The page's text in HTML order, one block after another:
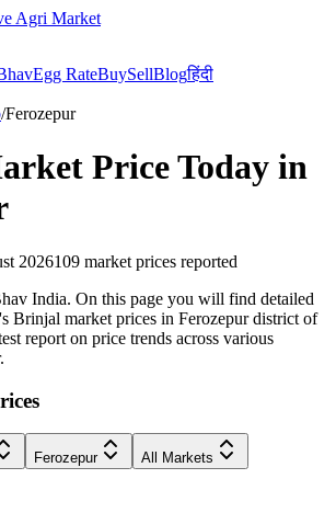
Agri Market
Egg RateBuySellBlogहिंदी
/Ferozepur
Price Today in
2026109 market prices reported
India. On this page you will find detailed
Brinjal market prices in Ferozepur district of
report on price trends across various
Ferozepur
All Markets